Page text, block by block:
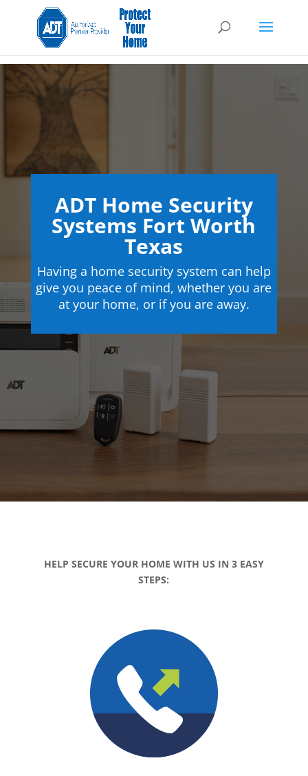
ADT Home Security
Systems Fort Worth
Texas
Having a home security system can help
give you peace of mind, whether you are
at your home, or if you are away.
HELP SECURE YOUR HOME WITH US IN 3 EASY
STEPS: